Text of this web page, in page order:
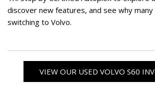
discover new features, and see why
switching to Volvo.
VIEW OUR USED VOLVO S60